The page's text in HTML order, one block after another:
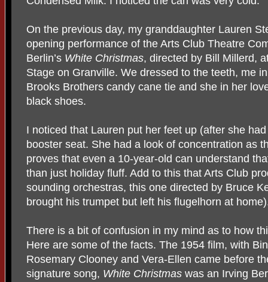
On the previous day, my granddaughter Lauren
opening performance of the Arts Club Theatre
Berlin’s White Christmas, directed by Bill Millerd,
Stage on Granville. We dressed to the teeth, me
Brooks Brothers candy cane tie and she in her
black shoes.
I noticed that Lauren put her feet up (after she
booster seat. She had a look of concentration as
proves that even a 10-year-old can understand
than just holiday fluff. Add to this that Arts Club
sounding orchestras, this one directed by Bruce
brought his trumpet but left his flugelhorn at
There is a bit of confusion in my mind as to how
Here are some of the facts. The 1954 film, with
Rosemary Clooney and Vera-Ellen came before
signature song, White Christmas was an Irving